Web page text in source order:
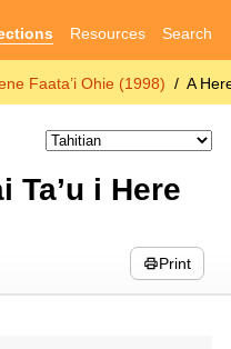
Resources Search
Faata’i Ohie (1998) A
Ta’u i Here
Print